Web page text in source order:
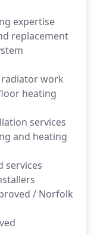
expertise
replacement
work
heating
services
and heating
services
/ Norfolk